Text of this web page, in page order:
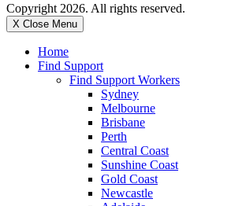
Copyright 2026. All rights reserved.
X Close Menu
Home
Find Support
Find Support Workers
Sydney
Melbourne
Brisbane
Perth
Central Coast
Sunshine Coast
Gold Coast
Newcastle